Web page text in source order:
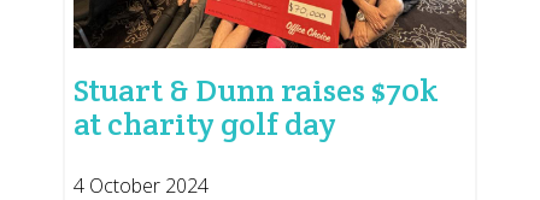
Stuart & Dunn raises $70k
at charity golf day
4 October 2024